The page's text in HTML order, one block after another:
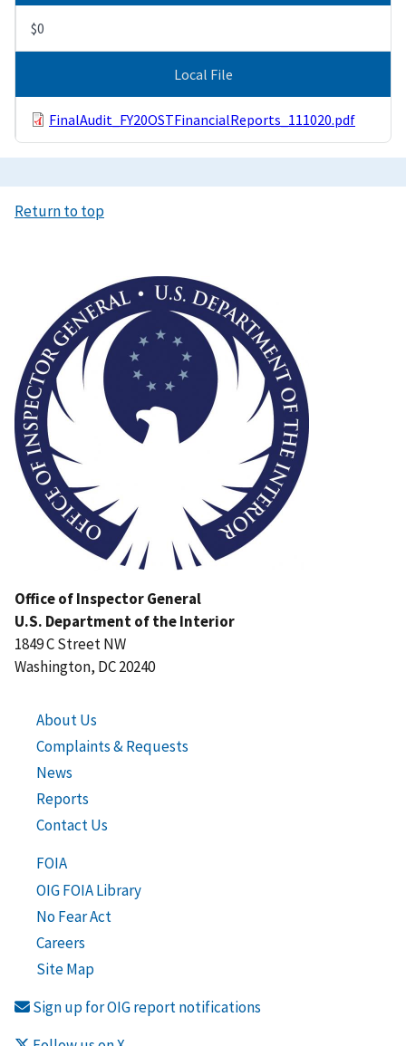
$0
Local File
FinalAudit_FY20OSTFinancialReports_111020.pdf
Return to top
Office of Inspector General
U.S. Department of the Interior
1849 C Street NW
Washington, DC 20240
About Us
Complaints & Requests
News
Reports
Contact Us
FOIA
OIG FOIA Library
No Fear Act
Careers
Site Map
Sign up for OIG report notifications